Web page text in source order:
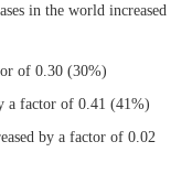
in the world increased
of 0.30 (30%)
a factor of 0.41 (41%)
by a factor of 0.02